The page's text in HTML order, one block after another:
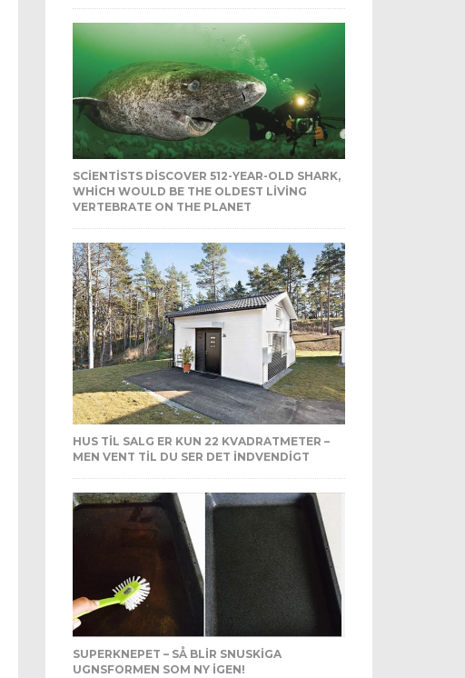
SCIENTISTS DISCOVER 512-YEAR-OLD SHARK,
WHICH WOULD BE THE OLDEST LIVING
VERTEBRATE ON THE PLANET
HUS TIL SALG ER KUN 22 KVADRATMETER –
MEN VENT TIL DU SER DET INDVENDIGT
SUPERKNEPET – SÅ BLIR SNUSKIGA
UGNSFORMEN SOM NY IGEN!